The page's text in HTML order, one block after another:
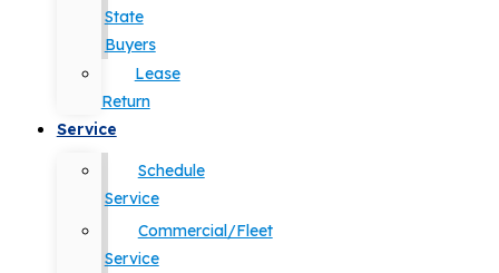
State
Buyers
Lease
Return
Service
Schedule
Service
Commercial/Fleet
Service